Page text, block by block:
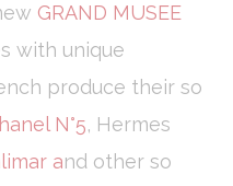
GRAND MUSEE
with unique
produce their so
N°5, Hermes
and other so